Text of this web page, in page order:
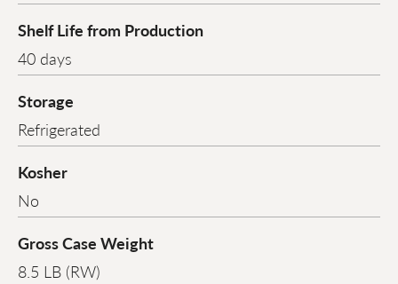
Shelf Life from Production
40 days
Storage
Refrigerated
Kosher
No
Gross Case Weight
8.5 LB (RW)